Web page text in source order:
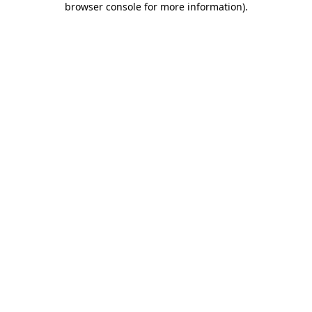
browser console for more information).